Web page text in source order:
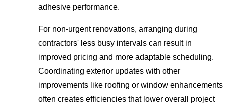
adhesive performance.
For non-urgent renovations, arranging during
contractors' less busy intervals can result in
improved pricing and more adaptable scheduling.
Coordinating exterior updates with other
improvements like roofing or window enhancements
often creates efficiencies that lower overall project